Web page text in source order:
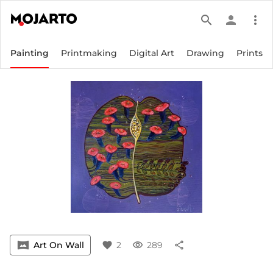
search person more_vert
Painting Printmaking Digital Art Drawing Prints
vrpano Art On Wall favorite 2 visibility 289 share